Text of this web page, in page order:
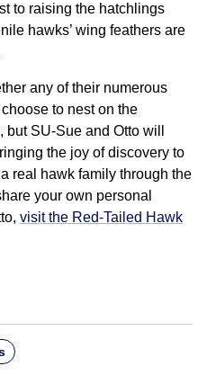
to raising the hatchlings
hawks’ wing feathers are
any of their numerous
to nest on the
SU-Sue and Otto will
the joy of discovery to
real hawk family through the
your own personal
visit the Red-Tailed Hawk